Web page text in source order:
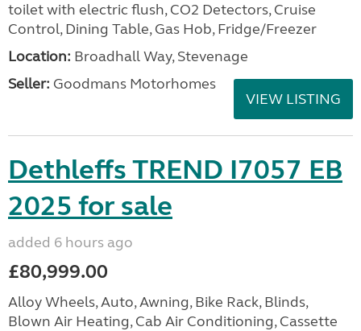
toilet with electric flush, CO2 Detectors, Cruise
Control, Dining Table, Gas Hob, Fridge/Freezer
Location: Broadhall Way, Stevenage
Seller: Goodmans Motorhomes
VIEW LISTING
Dethleffs TREND I7057 EB
2025 for sale
added 6 hours ago
£80,999.00
Alloy Wheels, Auto, Awning, Bike Rack, Blinds,
Blown Air Heating, Cab Air Conditioning, Cassette